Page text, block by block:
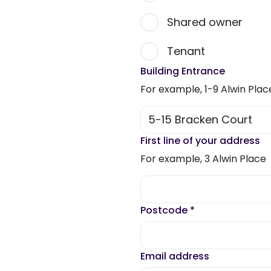
Shared owner
Tenant
Building Entrance
For example, 1-9 Alwin
First line of your address
For example, 3 Alwin Place
Postcode *
Email address